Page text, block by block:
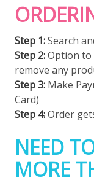
Step 1:Search
Step 2:Option to
remove any
Step 3: Make
Card)
Step 4:Order
NEED
MORE